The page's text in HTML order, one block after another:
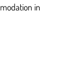
in